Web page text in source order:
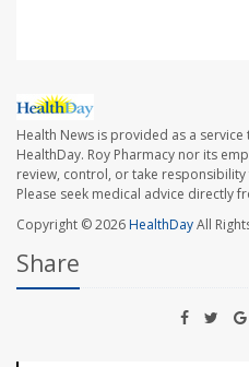
Health News is provided as a
HealthDay. Roy Pharmacy nor its
review, control, or take
Please seek medical advice directly
Copyright © 2026HealthDayAll
Share